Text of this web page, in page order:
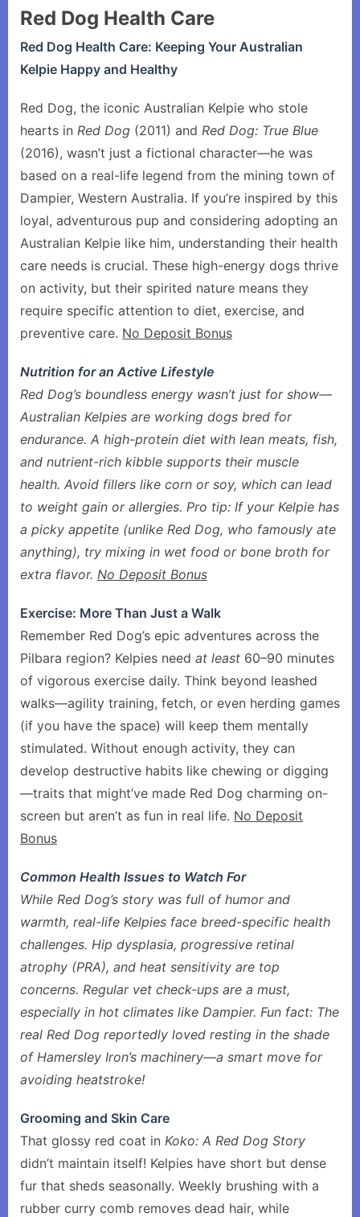
Red Dog Health Care
Red Dog Health Care: Keeping Your Australian
Kelpie Happy and Healthy
Red Dog, the iconic Australian Kelpie who stole
hearts in Red Dog (2011) and Red Dog: True Blue
(2016), wasn’t just a fictional character—he was
based on a real-life legend from the mining town of
Dampier, Western Australia. If you’re inspired by this
loyal, adventurous pup and considering adopting an
Australian Kelpie like him, understanding their health
care needs is crucial. These high-energy dogs thrive
on activity, but their spirited nature means they
require specific attention to diet, exercise, and
preventive care. No Deposit Bonus
Nutrition for an Active Lifestyle
Red Dog’s boundless energy wasn’t just for show—
Australian Kelpies are working dogs bred for
endurance. A high-protein diet with lean meats, fish,
and nutrient-rich kibble supports their muscle
health. Avoid fillers like corn or soy, which can lead
to weight gain or allergies. Pro tip: If your Kelpie has
a picky appetite (unlike Red Dog, who famously ate
anything), try mixing in wet food or bone broth for
extra flavor. No Deposit Bonus
Exercise: More Than Just a Walk
Remember Red Dog’s epic adventures across the
Pilbara region? Kelpies need at least 60–90 minutes
of vigorous exercise daily. Think beyond leashed
walks—agility training, fetch, or even herding games
(if you have the space) will keep them mentally
stimulated. Without enough activity, they can
develop destructive habits like chewing or digging
—traits that might’ve made Red Dog charming on-
screen but aren’t as fun in real life. No Deposit
Bonus
Common Health Issues to Watch For
While Red Dog’s story was full of humor and
warmth, real-life Kelpies face breed-specific health
challenges. Hip dysplasia, progressive retinal
atrophy (PRA), and heat sensitivity are top
concerns. Regular vet check-ups are a must,
especially in hot climates like Dampier. Fun fact: The
real Red Dog reportedly loved resting in the shade
of Hamersley Iron’s machinery—a smart move for
avoiding heatstroke!
Grooming and Skin Care
That glossy red coat in Koko: A Red Dog Story
didn’t maintain itself! Kelpies have short but dense
fur that sheds seasonally. Weekly brushing with a
rubber curry comb removes dead hair, while